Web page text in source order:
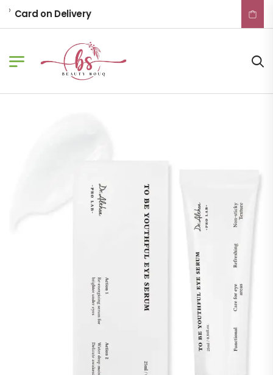
Card on Delivery